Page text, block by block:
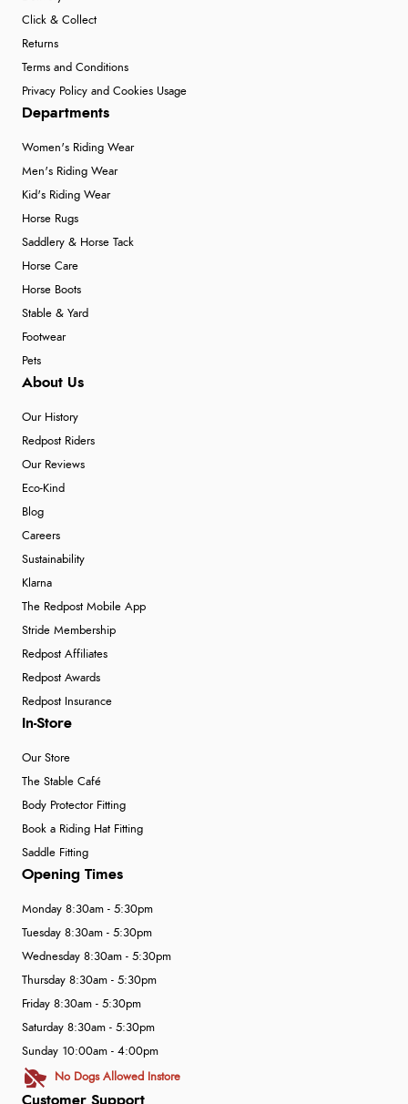
Click & Collect
Returns
Terms and Conditions
Privacy Policy and Cookies Usage
Departments
Women's Riding Wear
Men's Riding Wear
Kid's Riding Wear
Horse Rugs
Saddlery & Horse Tack
Horse Care
Horse Boots
Stable & Yard
Footwear
Pets
About Us
Our History
Redpost Riders
Our Reviews
Eco-Kind
Blog
Careers
Sustainability
Klarna
The Redpost Mobile App
Stride Membership
Redpost Affiliates
Redpost Awards
Redpost Insurance
In-Store
Our Store
The Stable Café
Body Protector Fitting
Book a Riding Hat Fitting
Saddle Fitting
Customer Support
Opening Times
Monday 8:30am - 5:30pm
Tuesday 8:30am - 5:30pm
Wednesday 8:30am - 5:30pm
Thursday 8:30am - 5:30pm
Friday 8:30am - 5:30pm
Saturday 8:30am - 5:30pm
Sunday 10:00am - 4:00pm
No Dogs Allowed Instore